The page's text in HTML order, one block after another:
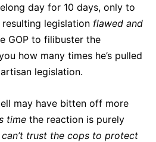
day for 10 days, only to
legislation flawed and
GOP to filibuster the
how many times he’s pulled
legislation.
may have bitten off more
time the reaction is purely
can’t trust the cops to protect